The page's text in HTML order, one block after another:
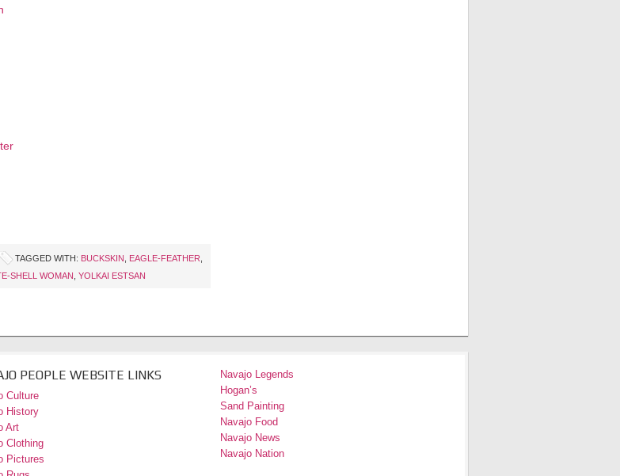
TAGGED WITH: BUCKSKIN EAGLE-FEATHER
SHELL WOMAN YOLKAI ESTSAN
PEOPLE WEBSITE LINKS
Culture
History
Art
Clothing
Pictures
Navajo Legends
Hogan’s
Sand Painting
Navajo Food
Navajo News
Navajo Nation